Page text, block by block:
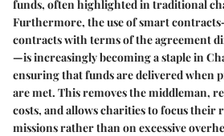
funds, often highlighted in traditional
Furthermore, the use of smart
contracts with terms of the agreement
—is increasingly becoming a staple in
ensuring that funds are delivered when
are met. This removes the middleman,
costs, and allows charities to focus their
missions rather than on excessive